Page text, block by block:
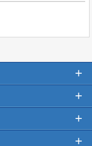
+
+
+
+